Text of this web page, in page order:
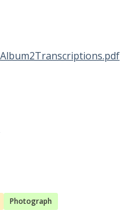
Photograph